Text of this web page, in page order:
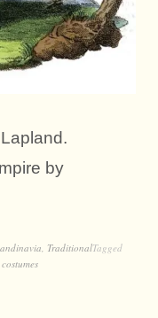
by
TraditionalTagged